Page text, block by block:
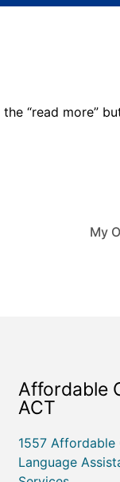
“read more”
My
Affordable
ACT
1557 Affordable
Language